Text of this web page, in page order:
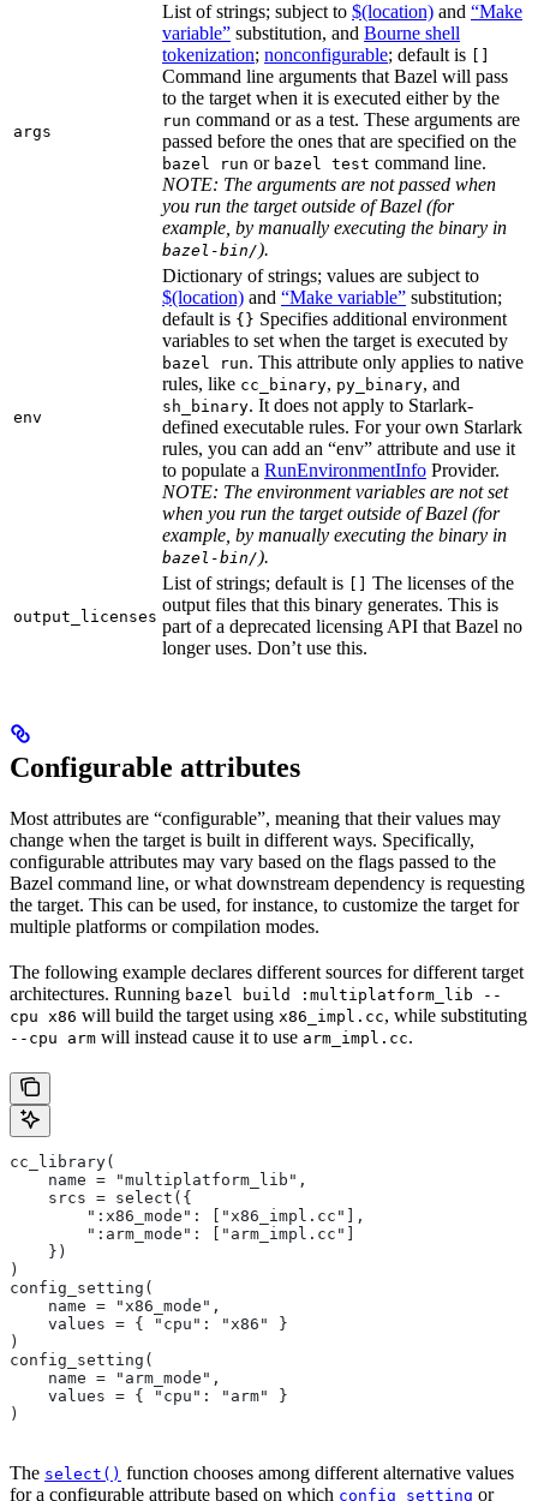
args
List of strings; subject to $(location) and “Make
variable” substitution, and Bourne shell
tokenization; nonconfigurable; default is
Command line arguments that Bazel will pass
to the target when it is executed either by the
run command or as a test. These arguments are
passed before the ones that are specified on the
bazel run or bazel test command line.
NOTE: The arguments are not passed when
you run the target outside of Bazel (for
example, by manually executing the binary in
bazel-bin/).
env
Dictionary of strings; values are subject to
$(location) and “Make variable” substitution;
default is {} Specifies additional environment
variables to set when the target is executed by
bazel run. This attribute only applies to native
rules, like cc_binary, py_binary, and
sh_binary. It does not apply to Starlark-
defined executable rules. For your own Starlark
rules, you can add an “env” attribute and use it
to populate a RunEnvironmentInfo Provider.
NOTE: The environment variables are not set
when you run the target outside of Bazel (for
example, by manually executing the binary in
bazel-bin/).
output_licenses
List of strings; default is
The licenses of the
output files that this binary generates. This is
part of a deprecated licensing API that Bazel no
longer uses. Don’t use this.
Configurable attributes
Most attributes are “configurable”, meaning that their values may
change when the target is built in different ways. Specifically,
configurable attributes may vary based on the flags passed to the
Bazel command line, or what downstream dependency is requesting
the target. This can be used, for instance, to customize the target for
multiple platforms or compilation modes.
The following example declares different sources for different target
architectures. Running bazel build :multiplatform_lib --
cpu x86 will build the target using x86_impl.cc, while substituting
--cpu arm will instead cause it to use arm_impl.cc.
cc_library(
    name = "multiplatform_lib",
    srcs = select({
        ":x86_mode": ["x86_impl.cc"],
        ":arm_mode": ["arm_impl.cc"]
    })
)
config_setting(
    name = "x86_mode",
    values = { "cpu": "x86" }
)
config_setting(
    name = "arm_mode",
    values = { "cpu": "arm" }
)
The select() function chooses among different alternative values
for a configurable attribute based on which config_setting or